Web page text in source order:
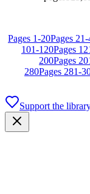
Pages 1-20Pages 21-
101-120Pages
200Pages
280Pages 281-
Support the